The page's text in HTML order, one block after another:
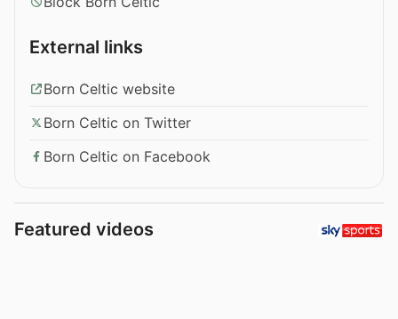
External links
Born Celtic website
Born Celtic on Twitter
Born Celtic on Facebook
Featured videos